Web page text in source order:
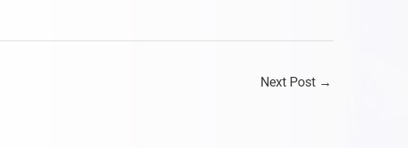
Next Post →